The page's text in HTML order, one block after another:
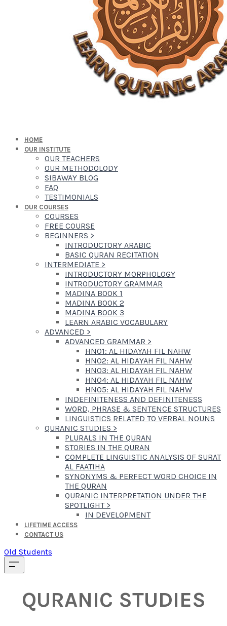
HOME
OUR INSTITUTE
OUR TEACHERS
OUR METHODOLODY
SIBAWAY BLOG
FAQ
TESTIMONIALS
OUR COURSES
COURSES
FREE COURSE
BEGINNERS >
INTRODUCTORY ARABIC
BASIC QURAN RECITATION
INTERMEDIATE >
INTRODUCTORY MORPHOLOGY
INTRODUCTORY GRAMMAR
MADINA BOOK 1
MADINA BOOK 2
MADINA BOOK 3
LEARN ARABIC VOCABULARY
ADVANCED >
ADVANCED GRAMMAR >
HN01: AL HIDAYAH FIL NAHW
HN02: AL HIDAYAH FIL NAHW
HN03: AL HIDAYAH FIL NAHW
HN04: AL HIDAYAH FIL NAHW
HN05: AL HIDAYAH FIL NAHW
INDEFINITENESS AND DEFINITENESS
WORD, PHRASE & SENTENCE STRUCTURES
LINGUISTICS RELATED TO VERBAL NOUNS
QURANIC STUDIES >
PLURALS IN THE QURAN
STORIES IN THE QURAN
COMPLETE LINGUISTIC ANALYSIS OF SURAT
AL FAATIHA
SYNONYMS & PERFECT WORD CHOICE IN
THE QURAN
QURANIC INTERPRETATION UNDER THE
SPOTLIGHT >
IN DEVELOPMENT
LIFETIME ACCESS
CONTACT US
Old Students
QURANIC STUDIES